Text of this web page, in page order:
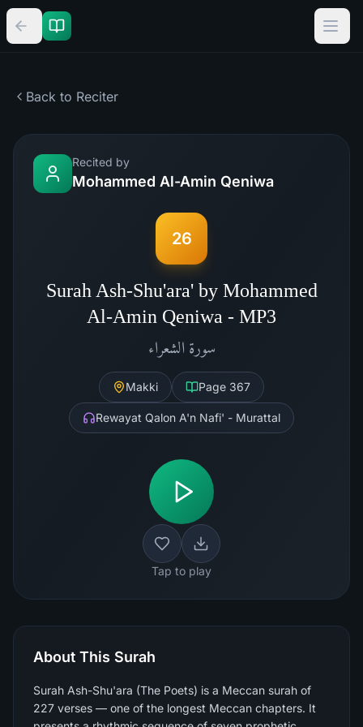
Back to Reciter
Recited by
Mohammed Al-Amin Qeniwa
26
Surah Ash-Shu'ara' by Mohammed
Al-Amin Qeniwa - MP3
سورة الشعراء
Makki Page 367
Rewayat Qalon A'n Nafi' - Murattal
Tap to play
About This Surah
Surah Ash-Shu'ara (The Poets) is a Meccan surah of
227 verses — one of the longest Meccan chapters. It